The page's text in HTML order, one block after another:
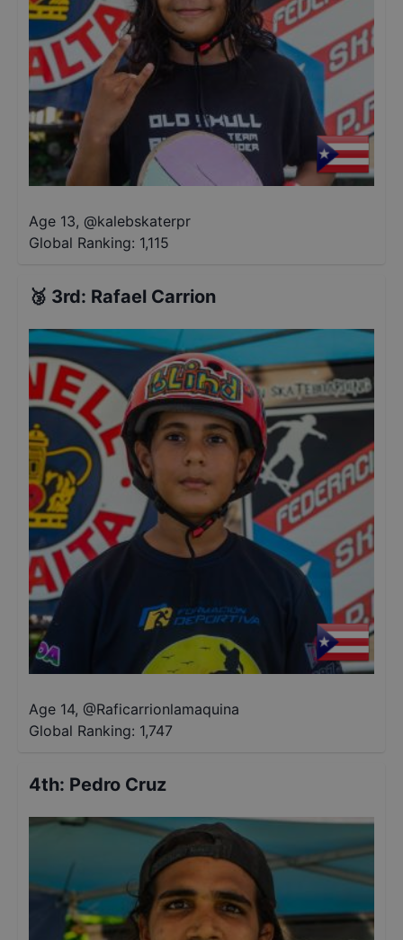
Age 13, @kalebskaterpr
Global Ranking: 1,115
🥉 3rd: Rafael Carrion
Age 14, @Raficarrionlamaquina
Global Ranking: 1,747
4th: Pedro Cruz